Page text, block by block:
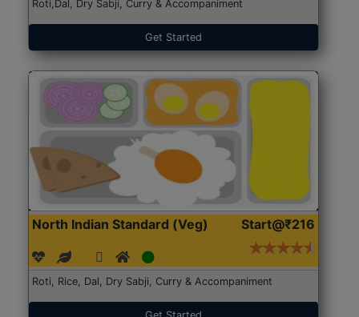
Roti,Dal, Dry Sabji, Curry & Accompaniment
Get Started
North Indian Standard (Veg) Start@₹216
Roti, Rice, Dal, Dry Sabji, Curry & Accompaniment